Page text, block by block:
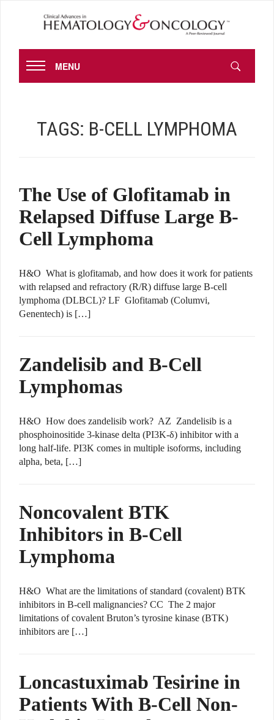
MENU
TAGS: B-CELL LYMPHOMA
The Use of Glofitamab in
Relapsed Diffuse Large B-
Cell Lymphoma
H&O What is glofitamab, and how does it work for patients
with relapsed and refractory (R/R) diffuse large B-cell
lymphoma (DLBCL)? LF Glofitamab (Columvi,
Genentech) is […]
Zandelisib and B-Cell
Lymphomas
H&O How does zandelisib work? AZ Zandelisib is a
phosphoinositide 3-kinase delta (PI3K-δ) inhibitor with a
long half-life. PI3K comes in multiple isoforms, including
alpha, beta, […]
Noncovalent BTK
Inhibitors in B-Cell
Lymphoma
H&O What are the limitations of standard (covalent) BTK
inhibitors in B-cell malignancies? CC The 2 major
limitations of covalent Bruton’s tyrosine kinase (BTK)
inhibitors are […]
Loncastuximab Tesirine in
Patients With B-Cell Non-